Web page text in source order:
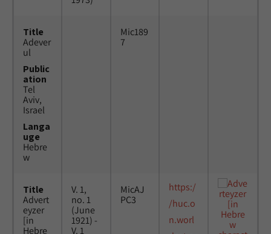
Title
Adever
ul
Public
ation
Tel
Aviv,
Israel
Langa
uge
Hebre
w
Mic189
7
Title
Advert
eyzer
[in
Hebre
V. 1,
no. 1
(June
1921) -
V. 1
MicAJ
PC3
https:/
/huc.o
n.worl